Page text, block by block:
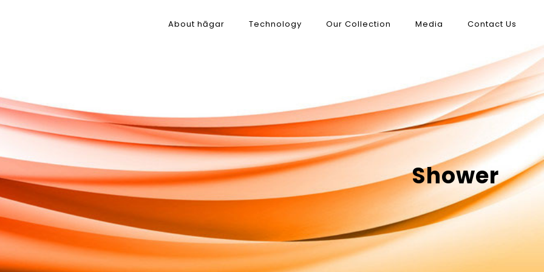
About hāgar Technology Our Collection Media Contact Us
Shower